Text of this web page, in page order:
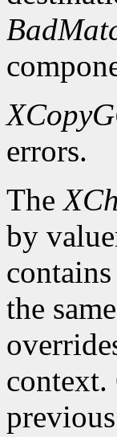
errors.
The
by
the
context.